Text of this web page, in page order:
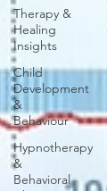
Therapy &
Healing
Insights
Child
Development
&
Behaviour
Hypnotherapy
&
Behavioral